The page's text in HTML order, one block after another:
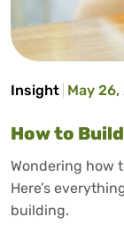
Insight May
How to
Wondering how
Here’s
building.